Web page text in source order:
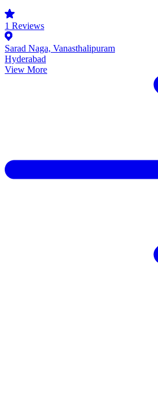
1 Reviews
Sarad Naga, Vanasthalipuram
Hyderabad
View More